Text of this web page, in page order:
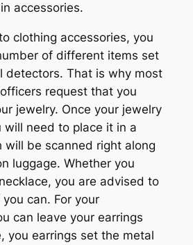
accessories.
clothing accessories, you
of different items set
detectors. That is why most
request that you
jewelry. Once your jewelry
will need to place it in a
will be scanned right along
luggage. Whether you
you are advised to
can. For your
can leave your earrings
you earrings set the metal